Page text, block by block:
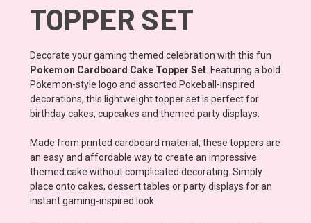
TOPPER SET
Decorate your gaming themed celebration with this fun
Pokemon Cardboard Cake Topper Set . Featuring a bold
Pokemon-style logo and assorted Pokeball-inspired
decorations, this lightweight topper set is perfect for
birthday cakes, cupcakes and themed party displays.
Made from printed cardboard material, these toppers are
an easy and affordable way to create an impressive
themed cake without complicated decorating. Simply
place onto cakes, dessert tables or party displays for an
instant gaming-inspired look.